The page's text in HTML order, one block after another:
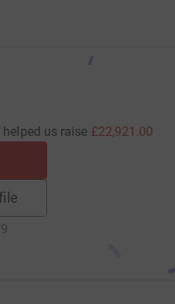
helped us raise £22,921.00